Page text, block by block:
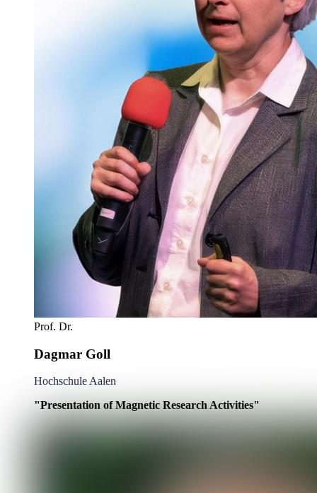
Prof. Dr.
Dagmar Goll
Hochschule Aalen
"Presentation of Magnetic Research Activities"